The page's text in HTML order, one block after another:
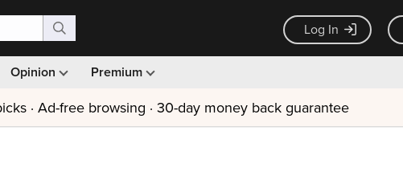
Log In
Opinion Premium
· Ad-free browsing · 30-day money back guarantee